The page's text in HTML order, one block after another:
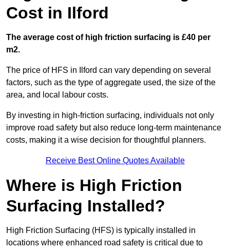
Cost in Ilford
The average cost of high friction surfacing is £40 per
m2.
The price of HFS in Ilford can vary depending on several
factors, such as the type of aggregate used, the size of the
area, and local labour costs.
By investing in high-friction surfacing, individuals not only
improve road safety but also reduce long-term maintenance
costs, making it a wise decision for thoughtful planners.
Receive Best Online Quotes Available
Where is High Friction
Surfacing Installed?
High Friction Surfacing (HFS) is typically installed in
locations where enhanced road safety is critical due to